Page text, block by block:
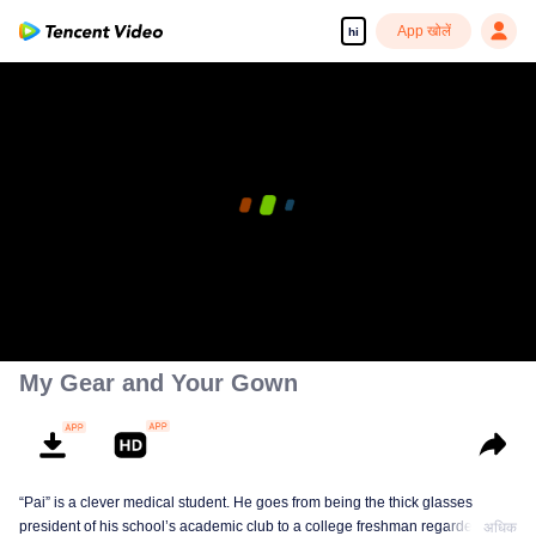
hi App खोलें
My Gear and Your Gown
“Pai” is a clever medical student. He goes from being the thick glasses
president of his school’s academic club to a college freshman regarded asअधिक